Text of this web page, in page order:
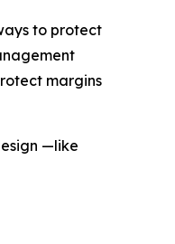
to protect
margins
—like